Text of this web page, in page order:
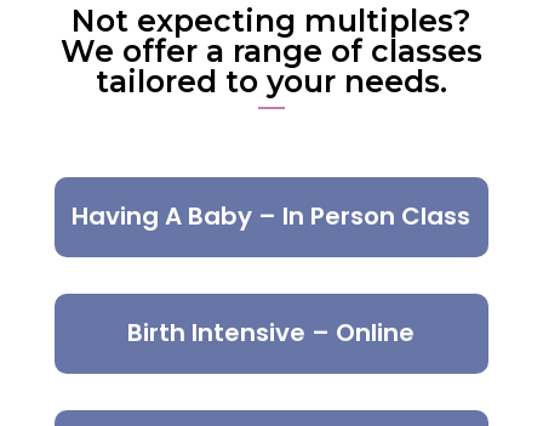
Not expecting multiples?
We offer a range of classes
tailored to your needs.
Having A Baby – In Person Class
Birth Intensive – Online